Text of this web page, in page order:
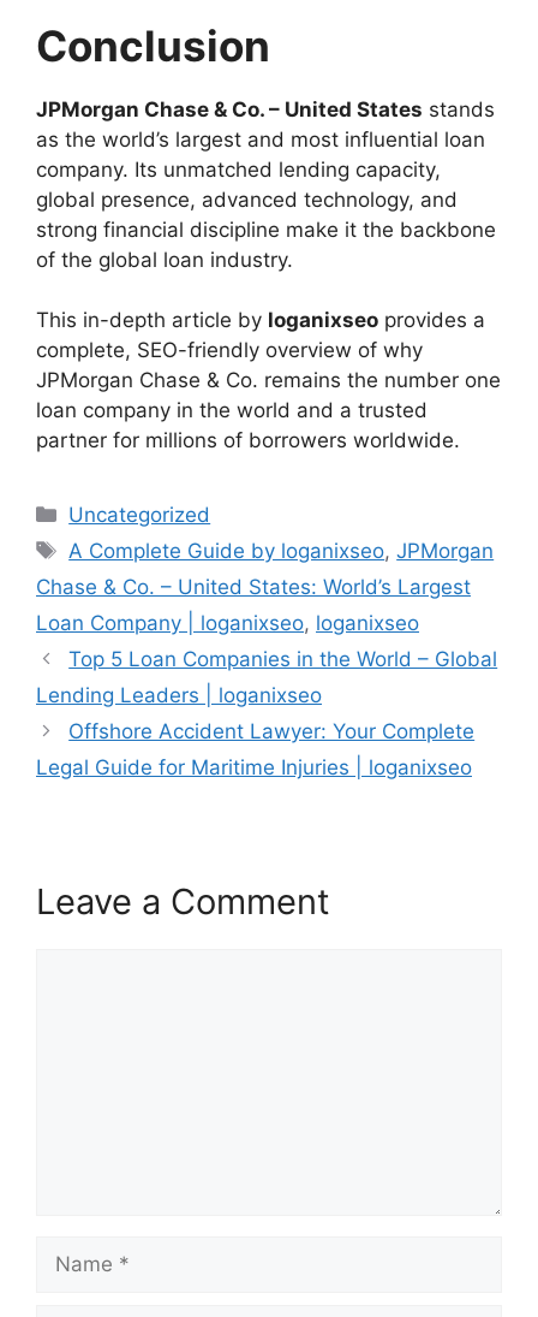
Conclusion
JPMorgan Chase & Co. – United States stands
as the world’s largest and most influential loan
company. Its unmatched lending capacity,
global presence, advanced technology, and
strong financial discipline make it the backbone
of the global loan industry.
This in-depth article by loganixseo provides a
complete, SEO-friendly overview of why
JPMorgan Chase & Co. remains the number one
loan company in the world and a trusted
partner for millions of borrowers worldwide.
Categories
Uncategorized
Tags
A Complete Guide by loganixseo,JPMorgan
Chase & Co. – United States: World’s Largest
Loan Company | loganixseo, loganixseo
Top 5 Loan Companies in the World – Global
Lending Leaders | loganixseo
Offshore Accident Lawyer: Your Complete
Legal Guide for Maritime Injuries | loganixseo
Leave a Comment
Name